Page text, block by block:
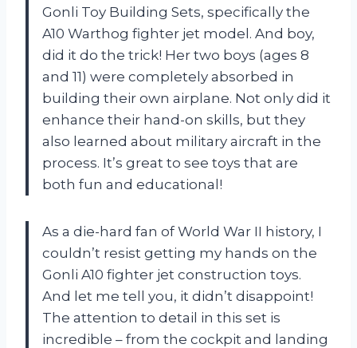
Gonli Toy Building Sets, specifically the
A10 Warthog fighter jet model. And boy,
did it do the trick! Her two boys (ages 8
and 11) were completely absorbed in
building their own airplane. Not only did it
enhance their hand-on skills, but they
also learned about military aircraft in the
process. It’s great to see toys that are
both fun and educational!
As a die-hard fan of World War II history, I
couldn’t resist getting my hands on the
Gonli A10 fighter jet construction toys.
And let me tell you, it didn’t disappoint!
The attention to detail in this set is
incredible – from the cockpit and landing